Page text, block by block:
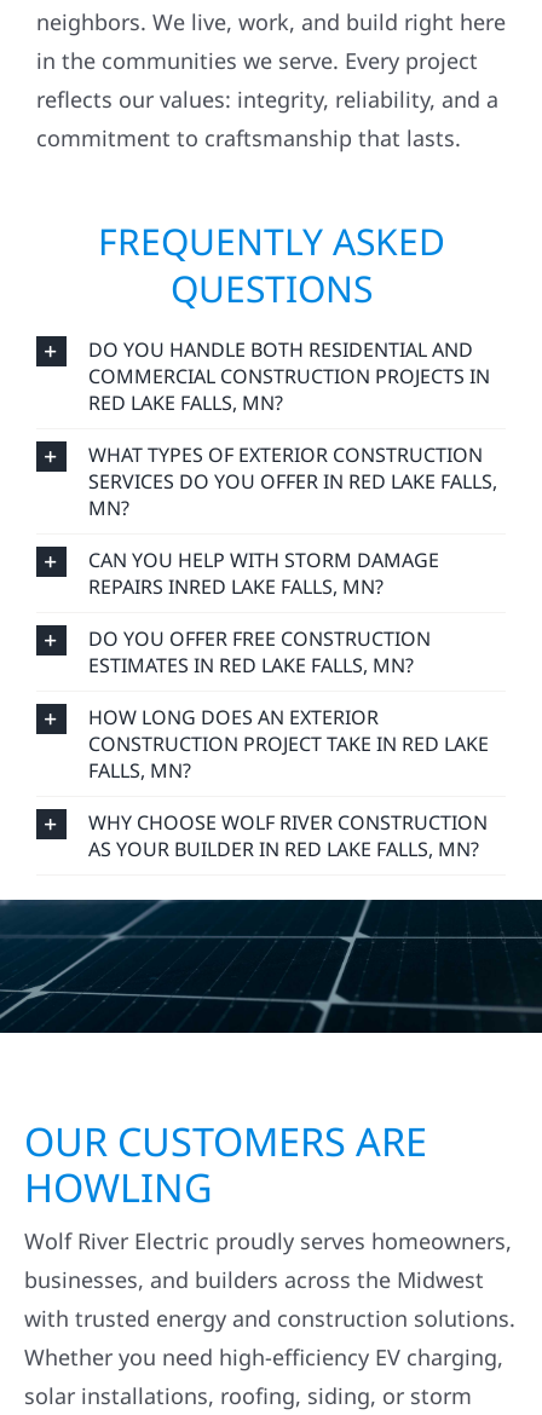
neighbors. We live, work, and build right here
in the communities we serve. Every project
reflects our values: integrity, reliability, and a
commitment to craftsmanship that lasts.
FREQUENTLY ASKED
QUESTIONS
DO YOU HANDLE BOTH RESIDENTIAL AND
COMMERCIAL CONSTRUCTION PROJECTS IN
RED LAKE FALLS, MN?
WHAT TYPES OF EXTERIOR CONSTRUCTION
SERVICES DO YOU OFFER IN RED LAKE FALLS,
MN?
CAN YOU HELP WITH STORM DAMAGE
REPAIRS INRED LAKE FALLS, MN?
DO YOU OFFER FREE CONSTRUCTION
ESTIMATES IN RED LAKE FALLS, MN?
HOW LONG DOES AN EXTERIOR
CONSTRUCTION PROJECT TAKE IN RED LAKE
FALLS, MN?
WHY CHOOSE WOLF RIVER CONSTRUCTION
AS YOUR BUILDER IN RED LAKE FALLS, MN?
OUR CUSTOMERS ARE
HOWLING
Wolf River Electric proudly serves homeowners,
businesses, and builders across the Midwest
with trusted energy and construction solutions.
Whether you need high-efficiency EV charging,
solar installations, roofing, siding, or storm